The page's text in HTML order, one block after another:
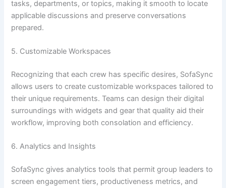
tasks, departments, or topics, making it smooth to locate
applicable discussions and preserve conversations
prepared.
5. Customizable Workspaces
Recognizing that each crew has specific desires, SofaSync
allows users to create customizable workspaces tailored to
their unique requirements. Teams can design their digital
surroundings with widgets and gear that quality aid their
workflow, improving both consolation and efficiency.
6. Analytics and Insights
SofaSync gives analytics tools that permit group leaders to
screen engagement tiers, productiveness metrics, and